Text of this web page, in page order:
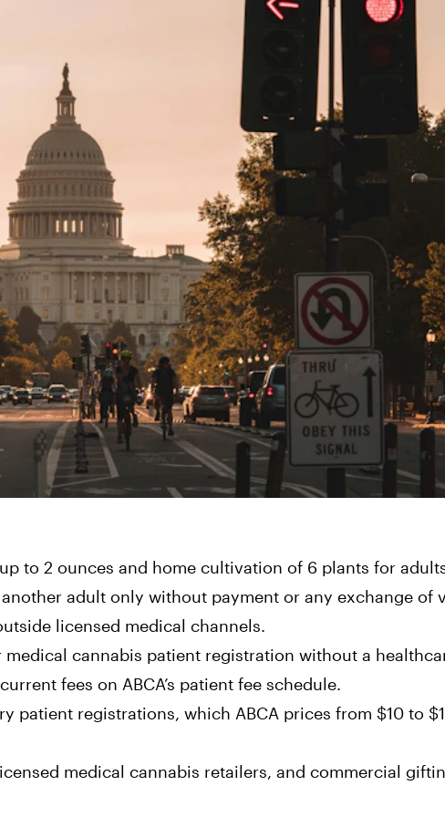
to 2 ounces and home cultivation of 6 plants for adults
adult only without payment or any exchange of
licensed medical channels.
medical cannabis patient registration without a
fees on ABCA’s patient fee schedule.
patient registrations, which ABCA prices from $10 to
medical cannabis retailers, and commercial